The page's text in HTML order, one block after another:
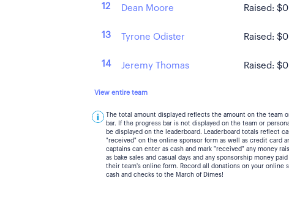
12 Dean Moore Raised: $0
13 Tyrone Odister Raised: $0
14 Jeremy Thomas Raised: $0
View entire team
The total amount displayed reflects the amount on the team
bar. If the progress bar is not displayed on the team or
be displayed on the leaderboard. Leaderboard totals reflect
"received" on the online sponsor form as well as credit card
captains can enter as cash and mark "received" any money
as bake sales and casual days and any sponsorship money
their team's online form. Record all donations on your online
cash and checks to the March of Dimes!